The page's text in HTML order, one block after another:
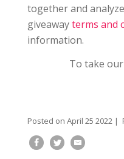
together and
giveawayterms and
information.
To take
Posted on April 25 2022|